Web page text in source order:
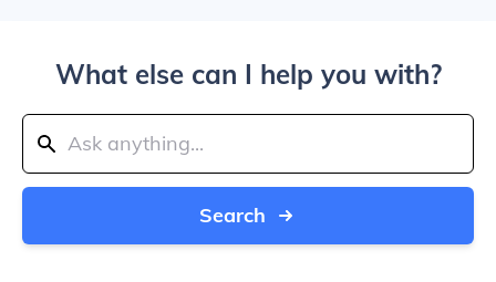
What else can I help you with?
Search